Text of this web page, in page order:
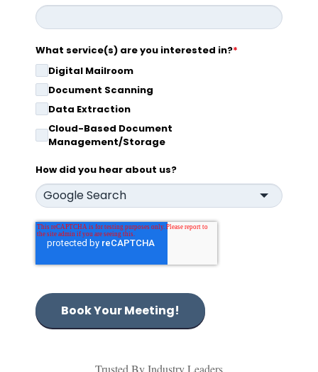
What service(s) are you interested in?*
Digital Mailroom
Document Scanning
Data Extraction
Cloud-Based Document
Management/Storage
How did you hear about us?
Book Your Meeting!
Trusted By Industry Leaders